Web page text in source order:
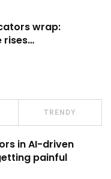
wrap:
rises…
TRENDY
in AI-driven
painful